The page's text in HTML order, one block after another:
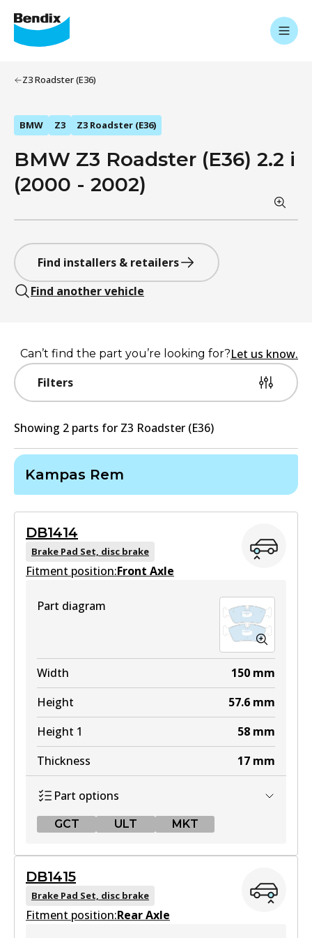
Z3 Roadster (E36)
BMW Z3 Z3 Roadster (E36)
BMW Z3 Roadster (E36) 2.2 i
(2000 - 2002)
Find installers & retailers
Find another vehicle
Filters
Can’t find the part you’re looking for?Let us know.
Showing 2 parts for Z3 Roadster (E36)
Kampas Rem
DB1414
Brake Pad Set, disc brake
Fitment position:Front Axle
Part diagram
Width 150 mm
Height
57.6 mm
Height 1
58 mm
Thickness
17 mm
Part options
GCT ULT MKT
DB1414 GCT
Active
DB1415
Brake Pad Set, disc brake
Fitment position:Rear Axle